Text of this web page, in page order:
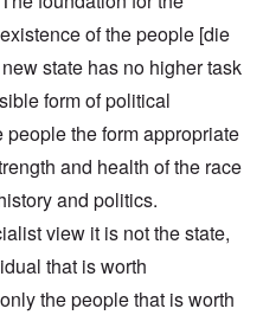
of the people [die
state has no higher task
form of political
the form appropriate
and health of the race
and politics.
view it is not the state,
that is worth
the people that is worth